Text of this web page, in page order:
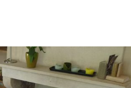
in the shade. Wander
fruit in season) and
and summer. Further are